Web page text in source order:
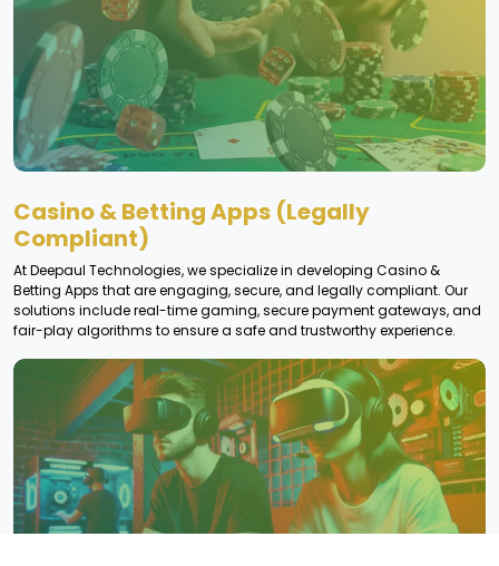
Casino & Betting Apps (Legally
Compliant)
At Deepaul Technologies, we specialize in developing Casino &
Betting Apps that are engaging, secure, and legally compliant. Our
solutions include real-time gaming, secure payment gateways, and
fair-play algorithms to ensure a safe and trustworthy experience.